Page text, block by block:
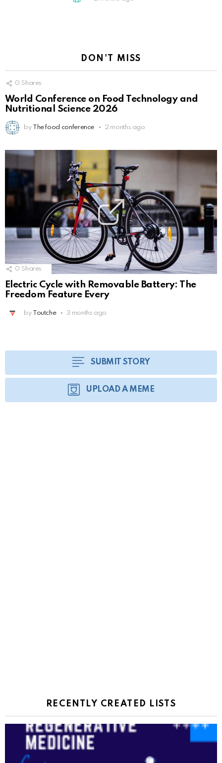
DON'T MISS
0 Shares
World Conference on Food Technology and
Nutritional Science 2026
by The food conference 2 months ago
0 Shares
Electric Cycle with Removable Battery: The
Freedom Feature Every
by Toutche 3 months ago
SUBMIT STORY
UPLOAD A MEME
RECENTLY CREATED LISTS